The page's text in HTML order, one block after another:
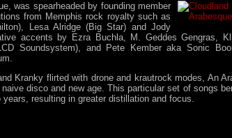
was spearheaded by founding member
from Memphis rock royalty such as
Lesa Alridge (Big Star) and Jody
accents by Ezra Buchla, M. Geddes Gengras,
Soundsystem), and Pete Kember aka Sonic
Kranky flirted with drone and krautrock modes, An
disco and new age. This particular set of songs
resulting in greater distillation and focus.